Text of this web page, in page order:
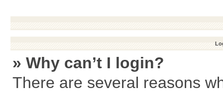
» Why can’t I login?
There are several reasons